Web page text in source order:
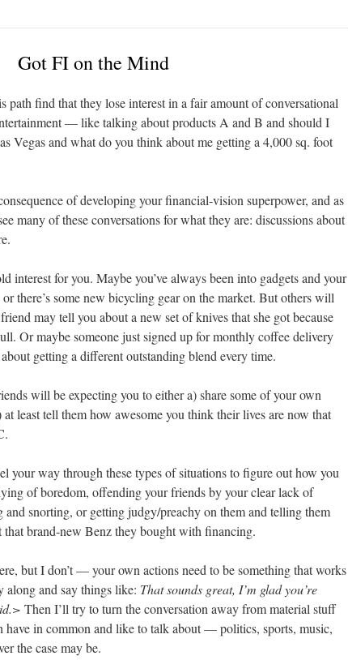
Got FI on the Mind
path find that they lose interest in a fair amount of conversational
— like talking about products A and B and should I
Vegas and what do you think about me getting a 4,000 sq. foot
of developing your financial-vision superpower, and as
many of these conversations for what they are: discussions about
interest for you. Maybe you’ve always been into gadgets and your
there’s some new bicycling gear on the market. But others will
may tell you about a new set of knives that she got because
Or maybe someone just signed up for monthly coffee delivery
getting a different outstanding blend every time.
will be expecting you to either a) share some of your own
least tell them how awesome you think their lives are now that
your way through these types of situations to figure out how you
of boredom, offending your friends by your clear lack of
and snorting, or getting judgy/preachy on them and telling them
that brand-new Benz they bought with financing.
but I don’t — your own actions need to be something that works
along and say things like: That sounds great, I’m glad you’re
Then I’ll try to turn the conversation away from material stuff
have in common and like to talk about — politics, sports, music,
the case may be.